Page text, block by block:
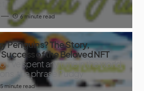
6 minute read
Penguins? The Story,
of the Beloved NFT
spent any time in the world
the phrase Pudgy
5 minute read